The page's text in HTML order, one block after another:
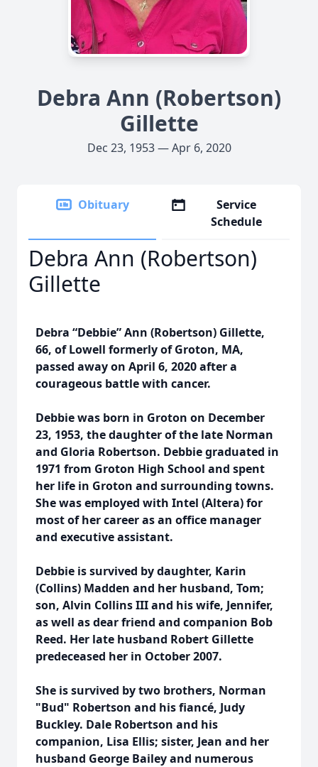
Debra Ann (Robertson)
Gillette
Dec 23, 1953 — Apr 6, 2020
Obituary
Service
Schedule
Debra Ann (Robertson)
Gillette
Debra “Debbie” Ann (Robertson) Gillette,
66, of Lowell formerly of Groton, MA,
passed away on April 6, 2020 after a
courageous battle with cancer.
Debbie was born in Groton on December
23, 1953, the daughter of the late Norman
and Gloria Robertson. Debbie graduated in
1971 from Groton High School and spent
her life in Groton and surrounding towns.
She was employed with Intel (Altera) for
most of her career as an office manager
and executive assistant.
Debbie is survived by daughter, Karin
(Collins) Madden and her husband, Tom;
son, Alvin Collins III and his wife, Jennifer,
as well as dear friend and companion Bob
Reed. Her late husband Robert Gillette
predeceased her in October 2007.
She is survived by two brothers, Norman
"Bud" Robertson and his fiancé, Judy
Buckley. Dale Robertson and his
companion, Lisa Ellis; sister, Jean and her
husband George Bailey and numerous